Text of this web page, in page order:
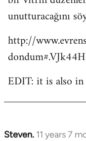
unutturacağını
http://
EDIT: it is also
Steven. 11 years 7
In